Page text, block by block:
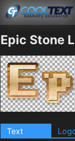
Epic Stone
Text